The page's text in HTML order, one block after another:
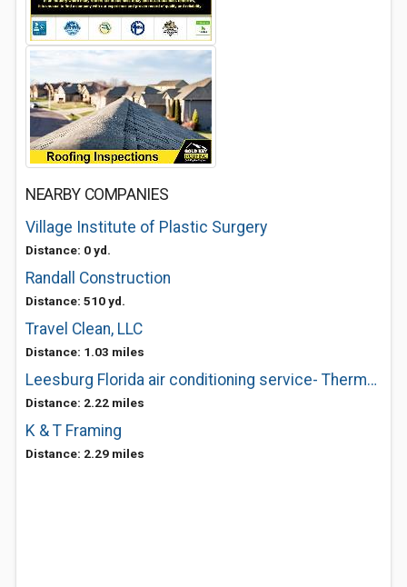
NEARBY COMPANIES
Village Institute of Plastic Surgery
Distance: 0 yd.
Randall Construction
Distance: 510 yd.
Travel Clean, LLC
Distance: 1.03 miles
Leesburg Florida air conditioning service- Thermocool
Distance: 2.22 miles
K & T Framing
Distance: 2.29 miles